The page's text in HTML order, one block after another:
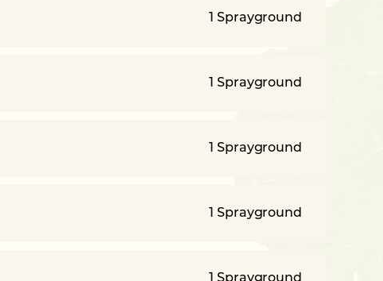
1 Sprayground
1 Sprayground
1 Sprayground
1 Sprayground